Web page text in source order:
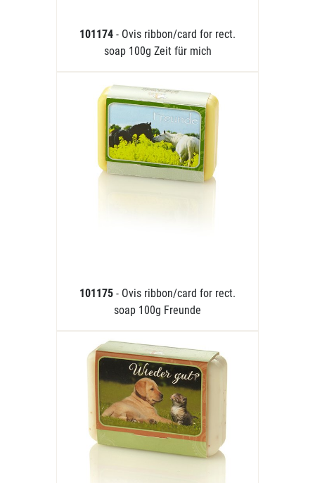
101174 - Ovis ribbon/card for rect.
soap 100g Zeit für mich
101175 - Ovis ribbon/card for rect.
soap 100g Freunde